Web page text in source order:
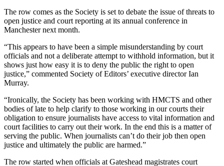
The row comes as the Society is set to debate the issue of threats to
open justice and court reporting at its annual conference in
Manchester next month.
“This appears to have been a simple misunderstanding by court
officials and not a deliberate attempt to withhold information, but it
shows just how easy it is to deny the public the right to open
justice,” commented Society of Editors’ executive director Ian
Murray.
“Ironically, the Society has been working with HMCTS and other
bodies of late to help clarify to those working in our courts their
obligation to ensure journalists have access to vital information and
court facilities to carry out their work. In the end this is a matter of
serving the public. When journalists can’t do their job then open
justice and ultimately the public are harmed.”
The row started when officials at Gateshead magistrates court